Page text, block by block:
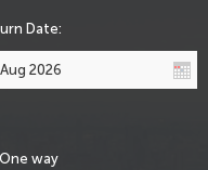
Date:
One way